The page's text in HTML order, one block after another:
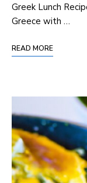
Greek Lunch
Greece with​ …
READ MORE